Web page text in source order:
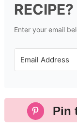
RECIPE?
Enter your email
Pin